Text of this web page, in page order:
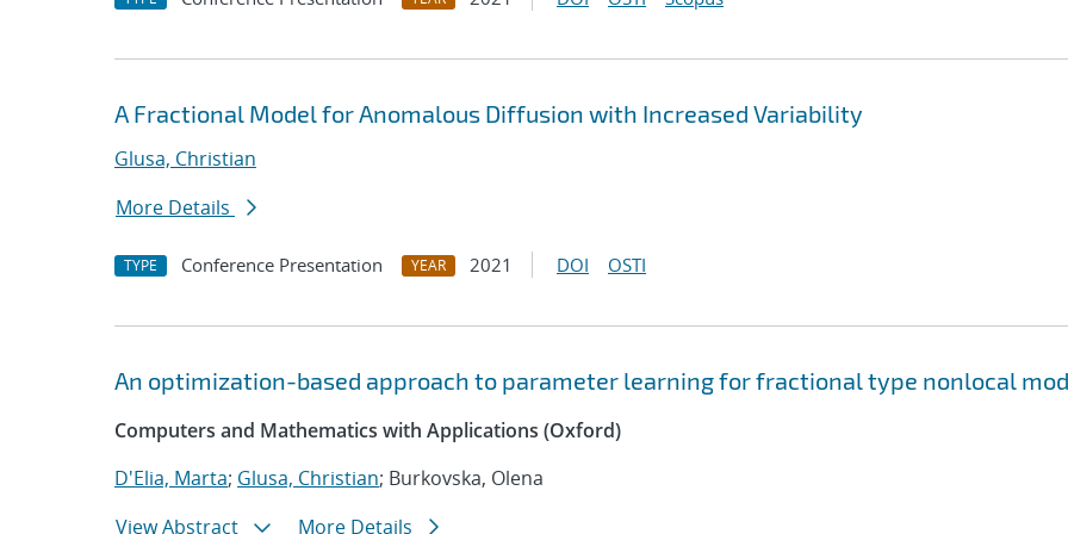
A Fractional Model for Anomalous Diffusion with Increased Variability
Glusa, Christian
More Details
TYPE Conference Presentation YEAR 2021 DOI OSTI
An optimization-based approach to parameter learning for fractional type nonlocal
Computers and Mathematics with Applications (Oxford)
D'Elia, Marta; Glusa, Christian; Burkovska, Olena
View Abstract
More Details